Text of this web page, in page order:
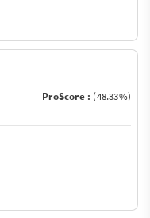
ProScore : (48.33%)